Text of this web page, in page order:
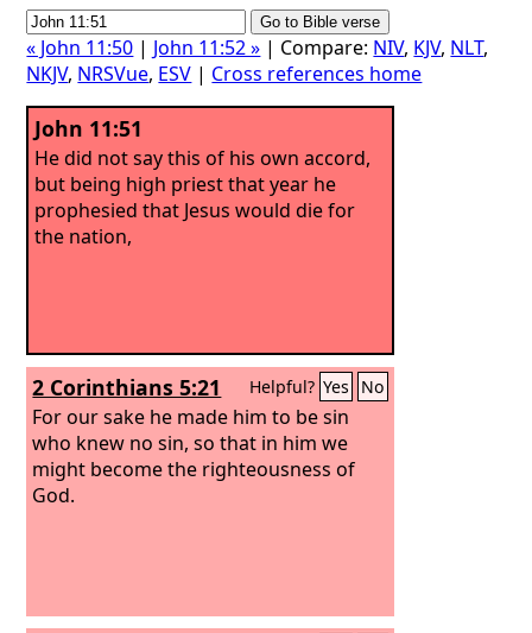
« John 11:50 | John 11:52 » | Compare: NIV, KJV, NLT,
NKJV, NRSVue, ESV | Cross references home
John 11:51
He did not say this of his own accord,
but being high priest that year he
prophesied that Jesus would die for
the nation,
2 Corinthians 5:21 Helpful? Yes No
For our sake he made him to be sin
who knew no sin, so that in him we
might become the righteousness of
God.